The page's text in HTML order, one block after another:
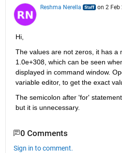
Reshma Nerella on 2 Feb
Hi,
The values are not zeros, it has a
1.0e+308, which can be seen
displayed in command window.
variable editor, to get the exact
The semicolon after 'for'
but it is unnecessary.
0 Comments
Sign in to comment.